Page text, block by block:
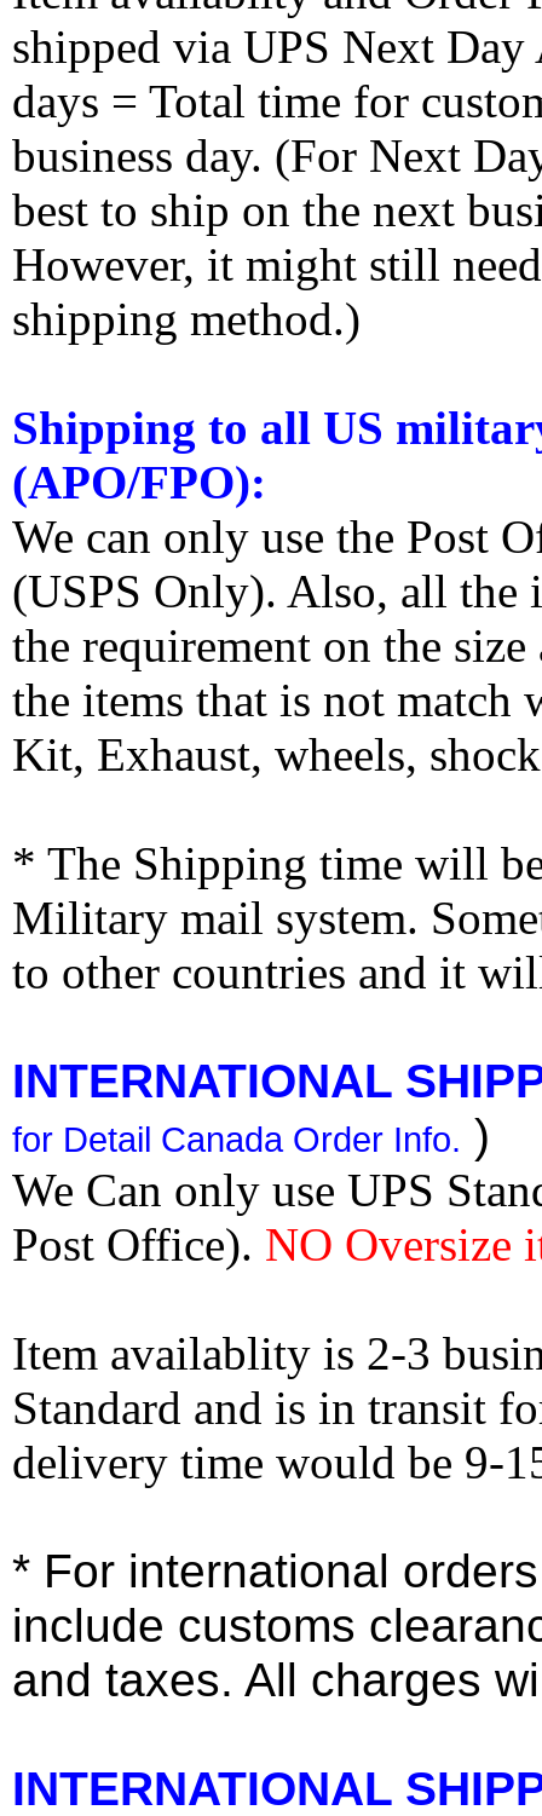
shipped via UPS Next
days = Total time for
business day. (For Next
best to ship on the next
However, it might still
shipping method.)
Shipping to all US
(APO/FPO):
We can only use the Post
(USPS Only). Also, all the
the requirement on the
the items that is not match
Kit, Exhaust, wheels,
* The Shipping time will
Military mail system.
to other countries and it
INTERNATIONAL
for Detail Canada Order Info. )
We Can only use UPS
Post Office). NO Oversize
Item availablity is 2-3
Standard and is in transit
delivery time would be 9-
* For international
include customs
and taxes. All charges
INTERNATIONAL